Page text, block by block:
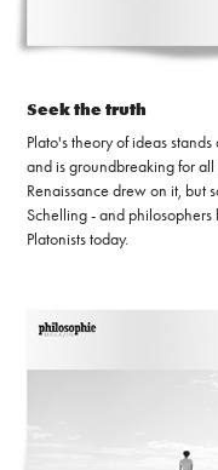
Seek the truth
Plato's theory of ideas
and is groundbreaking for all
Renaissance drew on it, but
Schelling - and
Platonists today.